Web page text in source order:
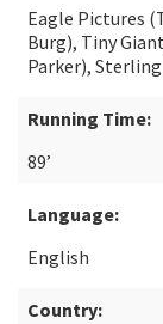
Eagle Pictures
Burg), Tiny
Parker),
Running Time:
89’
Language:
English
Country: